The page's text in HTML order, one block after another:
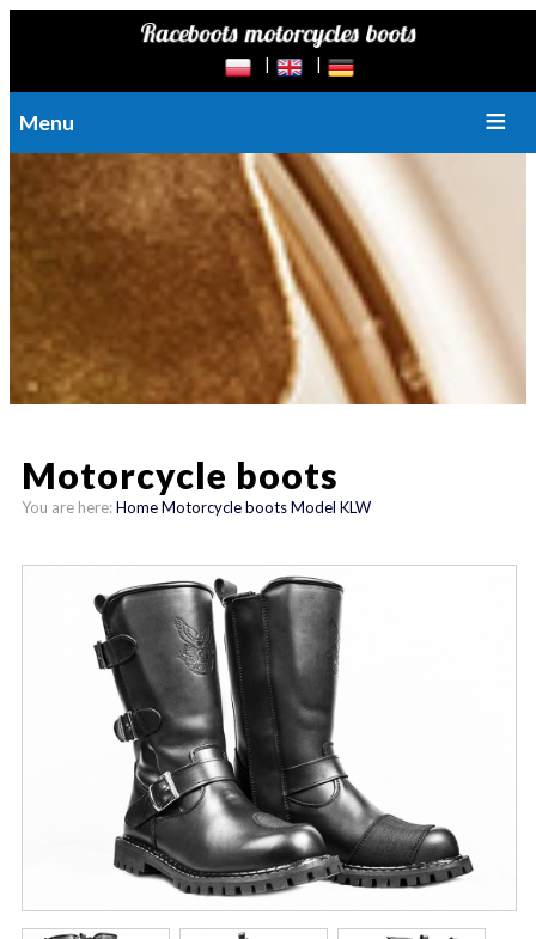
Menu
Motorcycle boots
You are here:HomeMotorcycle bootsModel KLW